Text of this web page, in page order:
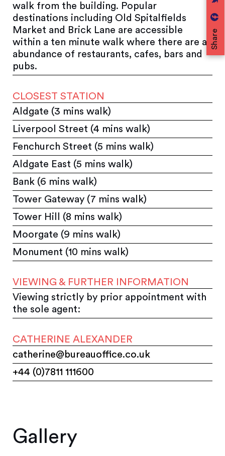
Share
walk from the building. Popular
destinations including Old Spitalfields
Market and Brick Lane are accessible
within a ten minute walk where there are an
abundance of restaurants, cafes, bars and
pubs.
CLOSEST STATION
Aldgate (3 mins walk)
Liverpool Street (4 mins walk)
Fenchurch Street (5 mins walk)
Aldgate East (5 mins walk)
Bank (6 mins walk)
Tower Gateway (7 mins walk)
Tower Hill (8 mins walk)
Moorgate (9 mins walk)
Monument (10 mins walk)
VIEWING & FURTHER INFORMATION
Viewing strictly by prior appointment with
the sole agent:
CATHERINE ALEXANDER
catherine@bureauoffice.co.uk
+44 (0)7811 111600
Gallery